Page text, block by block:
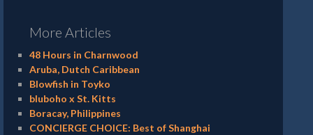
More Articles
48 Hours in Charnwood
Aruba, Dutch Caribbean
Blowfish in Toyko
bluboho x St. Kitts
Boracay, Philippines
CONCIERGE CHOICE: Best of Shanghai